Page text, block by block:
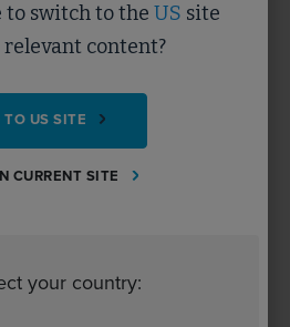
switch to the US site
content?
TO US SITE
CURRENT SITE
your country: